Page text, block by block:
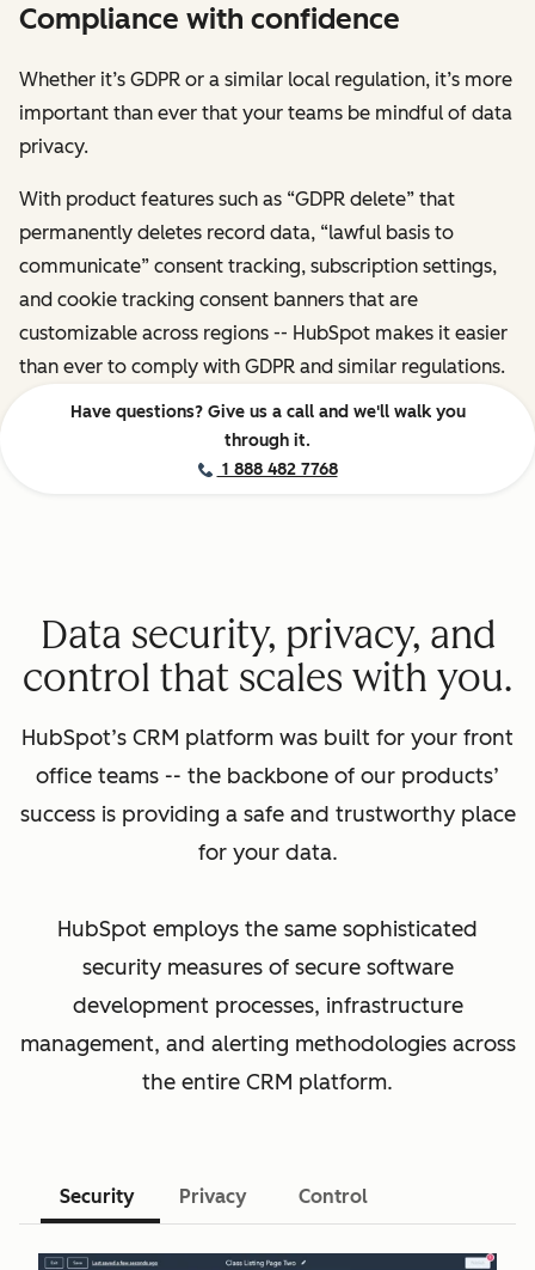
Compliance with confidence
Whether it’s GDPR or a similar local regulation, it’s more
important than ever that your teams be mindful of data
privacy.
With product features such as “GDPR delete” that
permanently deletes record data, “lawful basis to
communicate” consent tracking, subscription settings,
and cookie tracking consent banners that are
customizable across regions -- HubSpot makes it easier
than ever to comply with GDPR and similar regulations.
Have questions? Give us a call and we'll walk you
through it.
1 888 482 7768
Data security, privacy, and
control that scales with you.
HubSpot’s CRM platform was built for your front
office teams -- the backbone of our products’
success is providing a safe and trustworthy place
for your data.
HubSpot employs the same sophisticated
security measures of secure software
development processes, infrastructure
management, and alerting methodologies across
the entire CRM platform.
Security Privacy Control